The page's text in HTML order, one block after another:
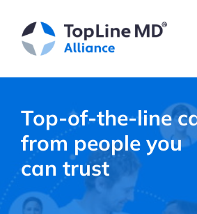
content
Top-of-the-line
from people you
can trust